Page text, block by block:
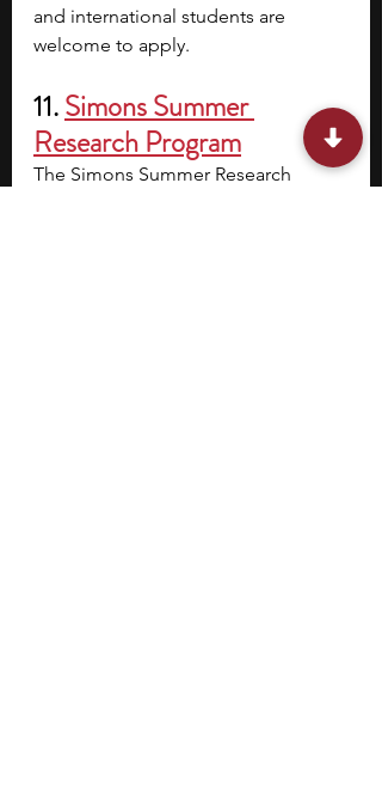
and international students are
welcome to apply.
11. Simons Summer
Research Program
The Simons Summer Research